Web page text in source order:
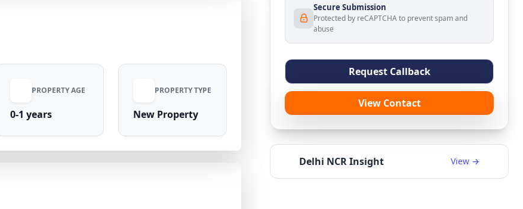
PROPERTY AGE
0-1 years
PROPERTY TYPE
New Property
Secure Submission
Protected by reCAPTCHA to prevent spam and
abuse
Request Callback
View Contact
Delhi NCR Insight View →